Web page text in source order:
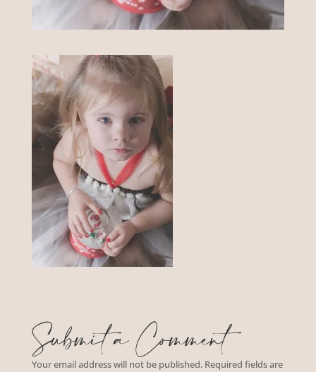
Submit a Comment
Your email address will not be published. Required fields are